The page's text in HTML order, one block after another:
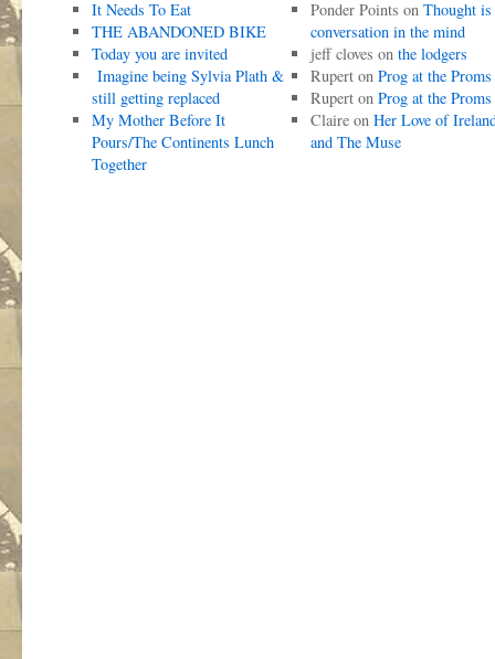
It Needs To Eat
THE ABANDONED BIKE
Today you are invited
Imagine being Sylvia Plath &
still getting replaced
My Mother Before It
Pours/The Continents Lunch
Together
Ponder Points on Thought is
conversation in the mind
jeff cloves on the lodgers
Ruperton Prog at the Proms
Ruperton Prog at the Proms
Claireon Her Love of
and The Muse